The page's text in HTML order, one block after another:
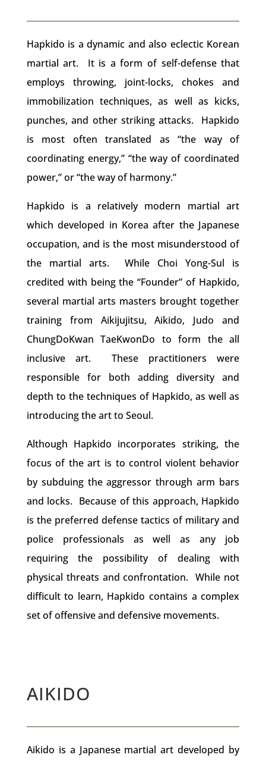
Hapkido is a dynamic and also eclectic Korean
martial art. It is a form of self-defense that
employs throwing, joint-locks, chokes and
immobilization techniques, as well as kicks,
punches, and other striking attacks. Hapkido
is most often translated as “the way of
coordinating energy,” “the way of coordinated
power,” or “the way of harmony.”
Hapkido is a relatively modern martial art
which developed in Korea after the Japanese
occupation, and is the most misunderstood of
the martial arts. While Choi Yong-Sul is
credited with being the “Founder” of Hapkido,
several martial arts masters brought together
training from Aikijujitsu, Aikido, Judo and
ChungDoKwan TaeKwonDo to form the all
inclusive art. These practitioners were
responsible for both adding diversity and
depth to the techniques of Hapkido, as well as
introducing the art to Seoul.
Although Hapkido incorporates striking, the
focus of the art is to control violent behavior
by subduing the aggressor through arm bars
and locks. Because of this approach, Hapkido
is the preferred defense tactics of military and
police professionals as well as any job
requiring the possibility of dealing with
physical threats and confrontation. While not
difficult to learn, Hapkido contains a complex
set of offensive and defensive movements.
AIKIDO
Aikido is a Japanese martial art developed by